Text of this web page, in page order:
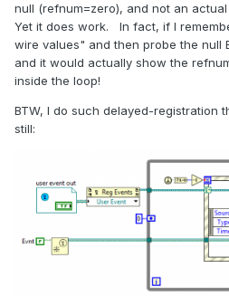
null (refnum=zero), and not an
Yet it does work. In fact, if I
wire values" and then probe the null
and it would actually show the
inside the loop!
BTW, I do such delayed-registration
still: